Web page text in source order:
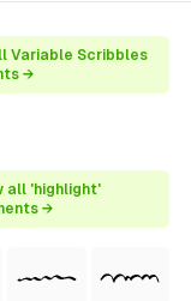
Variable Scribbles
→
all 'highlight'
→